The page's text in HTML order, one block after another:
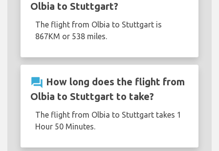
Olbia to Stuttgart?
The flight from Olbia to Stuttgart is
867KM or 538 miles.
question_answer How long does the flight from
Olbia to Stuttgart to take?
The flight from Olbia to Stuttgart takes 1
Hour 50 Minutes.